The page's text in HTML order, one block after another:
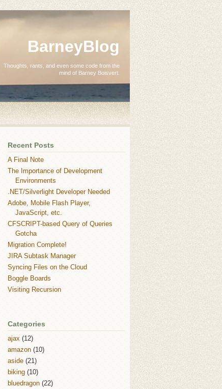
BarneyBlog
Thoughts, rants, and even some code from the
mind of Barney Boisvert.
Recent Posts
A Final Note
The Importance of Development
Environments
.NET/Silverlight Developer Needed
Adobe, Mobile Flash Player,
JavaScript, etc.
CFSCRIPT-based Query of Queries
Gotcha
Migration Complete!
JIRA Subtask Manager
Syncing Files on the Cloud
Boggle Boards
Visiting Recursion
Categories
ajax (12)
amazon (10)
aside (21)
biking (10)
bluedragon (22)